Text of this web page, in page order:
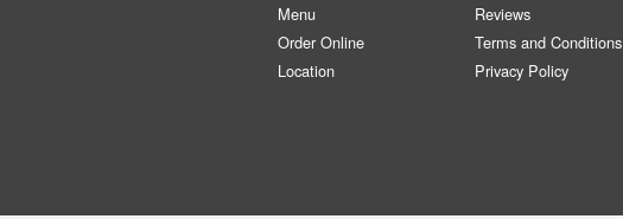
Menu
Order Online
Location
Reviews
Terms and Conditions
Privacy Policy